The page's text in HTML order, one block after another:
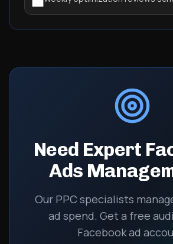
Need Expert
Ads
Our PPC specialists
ad spend. Get a free
Facebook ad